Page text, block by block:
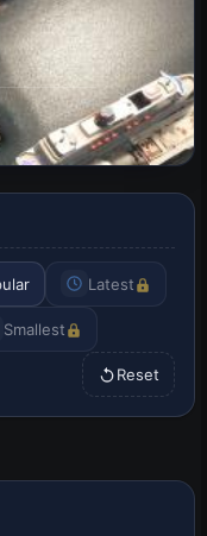
Latest
Smallest
Reset